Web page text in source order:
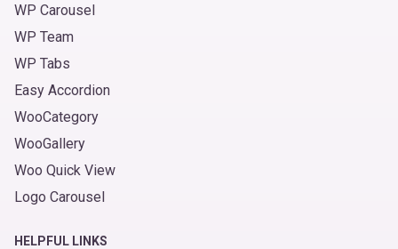
WP Carousel
WP Team
WP Tabs
Easy Accordion
WooCategory
WooGallery
Woo Quick View
Logo Carousel
HELPFUL LINKS